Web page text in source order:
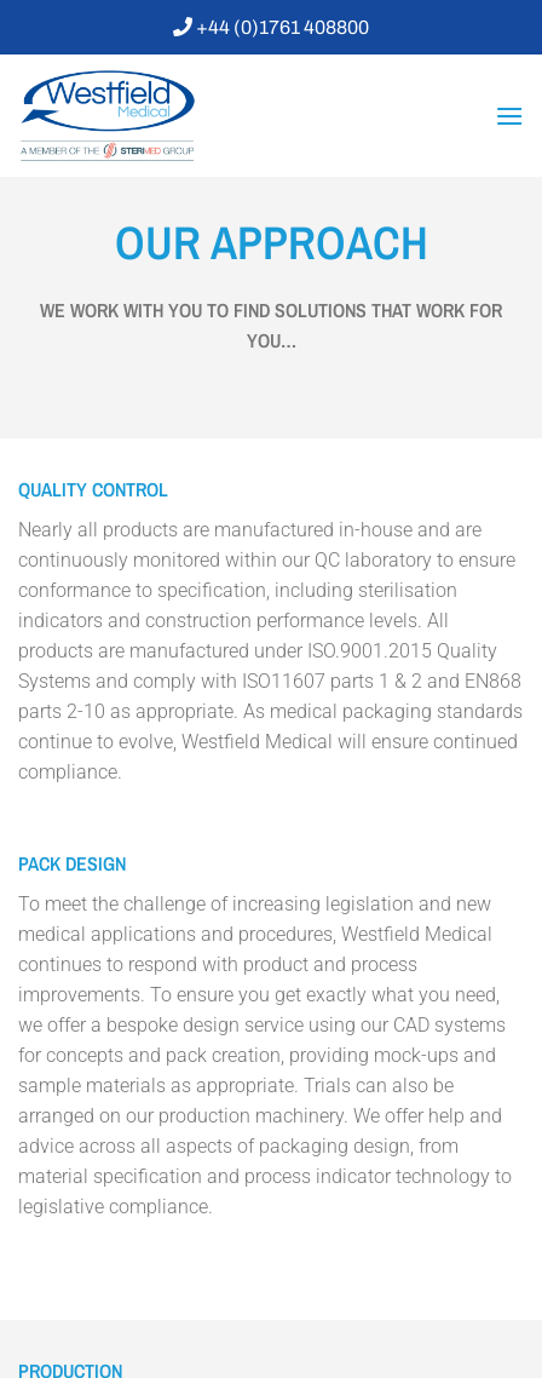
content
+44 (0)1761 408800
OUR APPROACH
WE WORK WITH YOU TO FIND SOLUTIONS THAT WORK FOR
YOU…
QUALITY CONTROL
Nearly all products are manufactured in-house and are
continuously monitored within our QC laboratory to ensure
conformance to specification, including sterilisation
indicators and construction performance levels. All
products are manufactured under ISO.9001.2015 Quality
Systems and comply with ISO11607 parts 1 & 2 and EN868
parts 2-10 as appropriate. As medical packaging standards
continue to evolve, Westfield Medical will ensure continued
compliance.
PACK DESIGN
To meet the challenge of increasing legislation and new
medical applications and procedures, Westfield Medical
continues to respond with product and process
improvements. To ensure you get exactly what you need,
we offer a bespoke design service using our CAD systems
for concepts and pack creation, providing mock-ups and
sample materials as appropriate. Trials can also be
arranged on our production machinery. We offer help and
advice across all aspects of packaging design, from
material specification and process indicator technology to
legislative compliance.
PRODUCTION